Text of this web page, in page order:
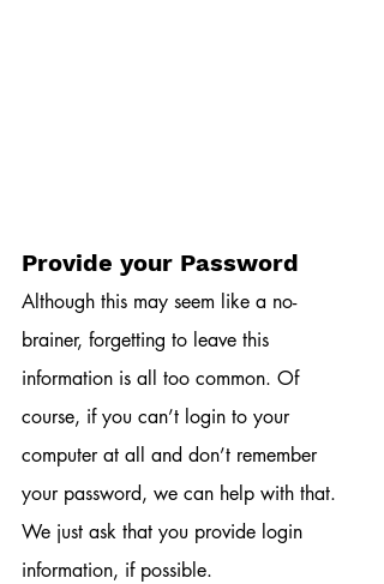
Provide your Password
Although this may seem like a no-
brainer, forgetting to leave this
information is all too common. Of
course, if you can’t login to your
computer at all and don’t remember
your password, we can help with that.
We just ask that you provide login
information, if possible.